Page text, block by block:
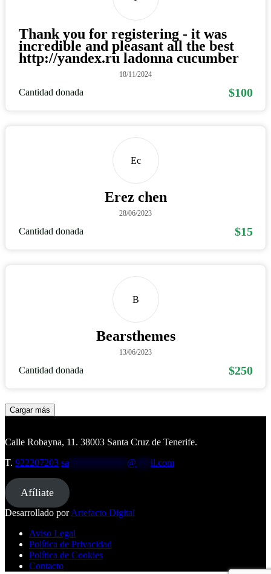
Thank you for registering - it was
incredible and pleasant all the best
http://yandex.ru ladonna cucumber
18/11/2024
Cantidad donada $100
Ec
Erez chen
28/06/2023
Cantidad donada $15
B
Bearsthemes
13/06/2023
Cantidad donada $250
Cargar más
Calle Robayna, 11. 38003 Santa Cruz de Tenerife.
T. 922207203 sa @ il.com
Afíliate
Desarrollado porArtefacto Digital
Aviso Legal
Política de Privacidad
Política de Cookies
Contacto